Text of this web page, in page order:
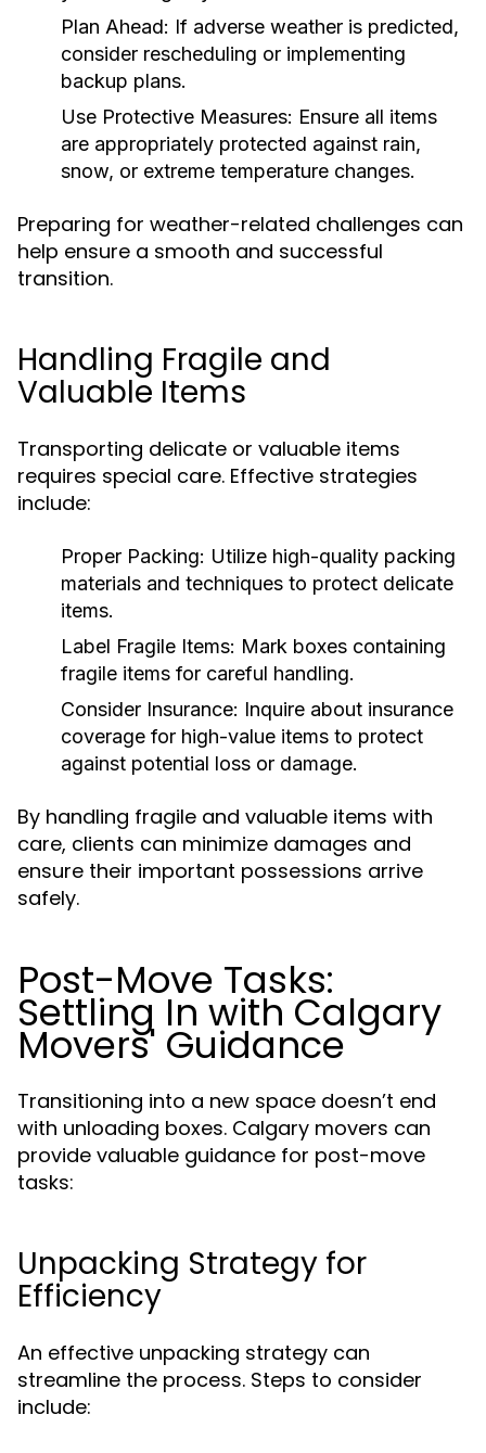
Plan Ahead: If adverse weather is predicted,
consider rescheduling or implementing
backup plans.
Use Protective Measures: Ensure all items
are appropriately protected against rain,
snow, or extreme temperature changes.
Preparing for weather-related challenges can
help ensure a smooth and successful
transition.
Handling Fragile and
Valuable Items
Transporting delicate or valuable items
requires special care. Effective strategies
include:
Proper Packing: Utilize high-quality packing
materials and techniques to protect delicate
items.
Label Fragile Items: Mark boxes containing
fragile items for careful handling.
Consider Insurance: Inquire about insurance
coverage for high-value items to protect
against potential loss or damage.
By handling fragile and valuable items with
care, clients can minimize damages and
ensure their important possessions arrive
safely.
Post-Move Tasks:
Settling In with Calgary
Movers' Guidance
Transitioning into a new space doesn’t end
with unloading boxes. Calgary movers can
provide valuable guidance for post-move
tasks:
Unpacking Strategy for
Efficiency
An effective unpacking strategy can
streamline the process. Steps to consider
include: